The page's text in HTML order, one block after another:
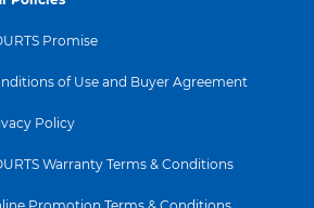
Promise
of Use and Buyer Agreement
Policy
Warranty Terms & Conditions